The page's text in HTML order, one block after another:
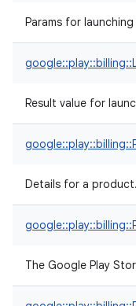
Params for
Result value for
Details for a product.
The Google Play